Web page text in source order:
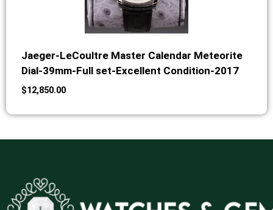
Jaeger-LeCoultre Master Calendar Meteorite
Dial-39mm-Full set-Excellent Condition-2017
$12,850.00